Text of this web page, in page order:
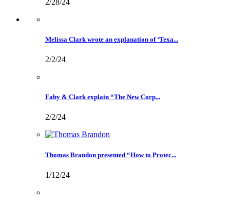
Melissa Clark wrote an explanation of ‘Texa...
2/2/24
Fahy & Clark explain “The New Corp...
2/2/24
Thomas Brandon presented “How to Protec...
1/12/24